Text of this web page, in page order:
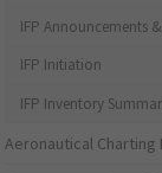
IFP Announcements
IFP Initiation
IFP Inventory
Aeronautical Charting